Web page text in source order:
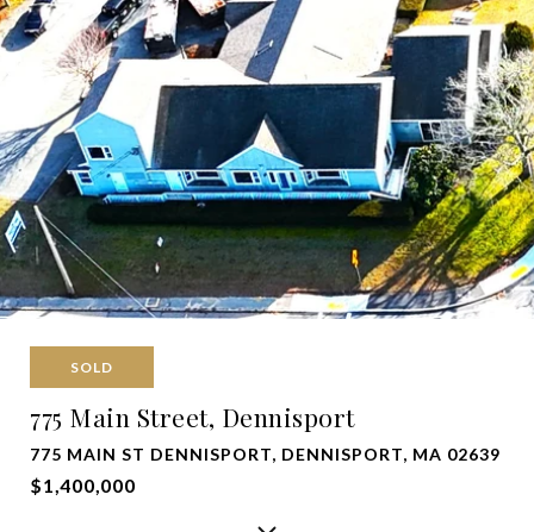
SOLD
775 Main Street, Dennisport
775 MAIN ST DENNISPORT, DENNISPORT, MA 02639
$1,400,000